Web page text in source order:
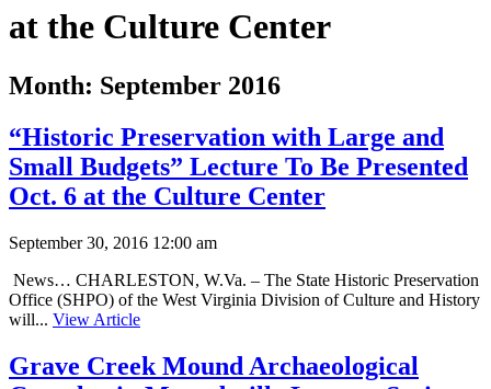
at the Culture Center
Month: September 2016
“Historic Preservation with Large and
Small Budgets” Lecture To Be Presented
Oct. 6 at the Culture Center
September 30, 2016 12:00 am
News… CHARLESTON, W.Va. – The State Historic Preservation
Office (SHPO) of the West Virginia Division of Culture and History
will... View Article
Grave Creek Mound Archaeological